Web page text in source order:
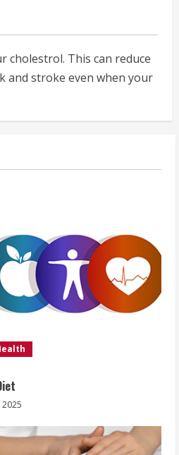
cholestrol. This can reduce
and stroke even when your